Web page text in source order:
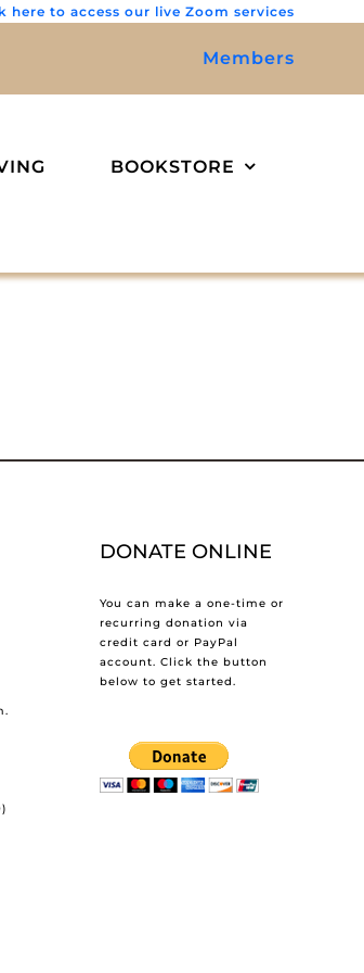
here to access our live Zoom services
Members
BOOKSTORE
DONATE ONLINE
You can make a one-time or
recurring donation via
credit card or PayPal
account. Click the button
below to get started.